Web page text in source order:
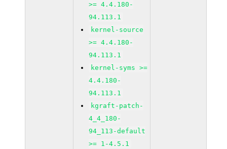
>= 4.4.180-
94.113.1
kernel-source
>= 4.4.180-
94.113.1
kernel-syms >=
4.4.180-
94.113.1
kgraft-patch-
4_4_180-
94_113-default
>= 1-4.5.1